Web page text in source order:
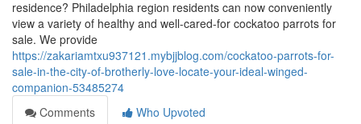
residence? Philadelphia region residents can now conveniently
view a variety of healthy and well-cared-for cockatoo parrots for
sale. We provide
https://zakariamtxu937121.mybjjblog.com/cockatoo-parrots-for-
sale-in-the-city-of-brotherly-love-locate-your-ideal-winged-
companion-53485274
Comments
Who Upvoted